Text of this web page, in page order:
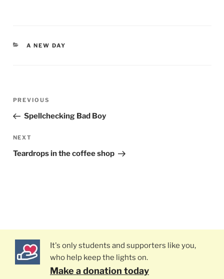
CATEGORIES
A NEW DAY
Post
Previous
Post
PREVIOUS
Spellchecking Bad Boy
Next
Post
NEXT
Teardrops in the coffee shop
It's only students and supporters like you,
who help keep the lights on.
Make a donation today